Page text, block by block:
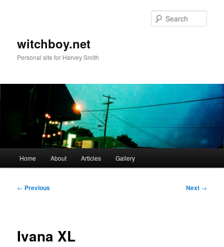
witchboy.net
Personal site for Harvey Smith
Home About Articles Gallery
Post
← Previous Next →
Ivana XL